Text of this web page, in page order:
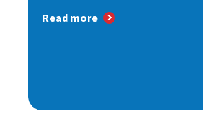
Read more